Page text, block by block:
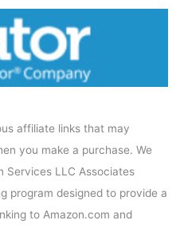
affiliate links that may
you make a purchase. We
Services LLC Associates
program designed to provide a
to Amazon.com and